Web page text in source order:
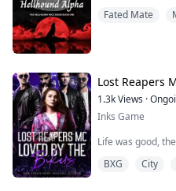
Fated Mate
Lost Reapers
1.3kViews ·
Inks Game
Life was good,
But God it was
BXG City